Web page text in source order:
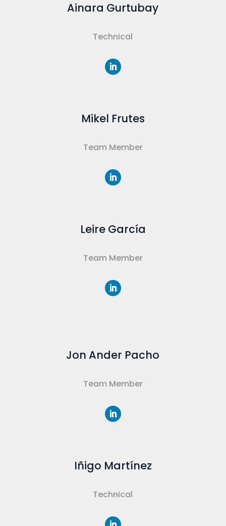
Ainara Gurtubay
Technical
Mikel Frutes
Team Member
Leire García
Team Member
Jon Ander Pacho
Team Member
Iñigo Martínez
Technical